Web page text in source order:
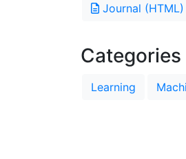
Journal (HTML)
Categories
Learning